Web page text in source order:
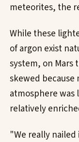
meteorites, the
While these
of argon exist
system, on Mars
skewed
atmosphere was
relatively
"We really